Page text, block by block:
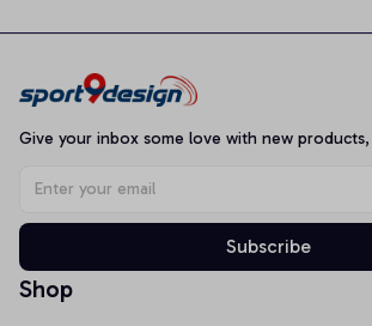
Give your inbox some love with new
Subscribe
Shop